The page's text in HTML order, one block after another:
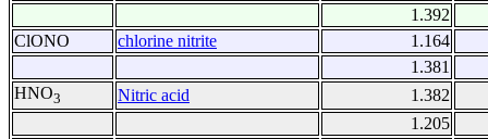
1.392
ClONO
chlorine nitrite
1.164
1.381
HNO3 Nitric acid
1.382
1.205